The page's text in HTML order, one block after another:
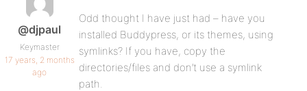
@djpaul
Keymaster
17 years, 2 months
ago
Odd thought I have just had – have you
installed Buddypress, or its themes, using
symlinks? If you have, copy the
directories/files and don’t use a symlink
path.